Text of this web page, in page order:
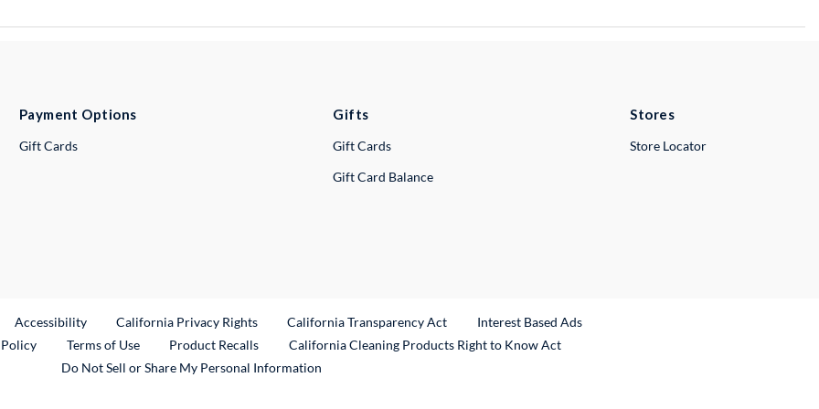
Payment Options
Gift Cards
Gifts
Gift Cards
Gift Card Balance
Stores
Store Locator
Link
Accessibility California Privacy Rights California Transparency Act
Interest Based Ads
Terms of Use Product RecallsExternal Link
California Cleaning Products Right to Know Act
Do Not Sell or Share My Personal Information